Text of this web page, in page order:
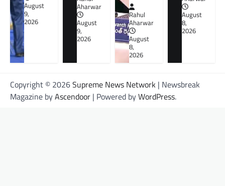
August
9,
2026
Aharwar
August
9,
2026
Rahul
Aharwar
August
8,
2026
August
8,
2026
Copyright © 2026Supreme News Network | Newsbreak
Magazine byAscendoor | Powered byWordPress.